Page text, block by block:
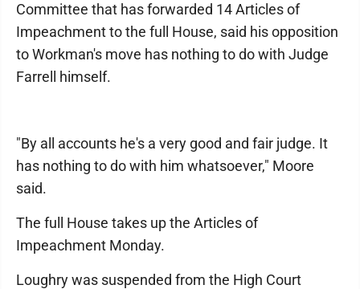
Committee that has forwarded 14 Articles of
Impeachment to the full House, said his opposition
to Workman's move has nothing to do with Judge
Farrell himself.
"By all accounts he's a very good and fair judge. It
has nothing to do with him whatsoever," Moore
said.
The full House takes up the Articles of
Impeachment Monday.
Loughry was suspended from the High Court